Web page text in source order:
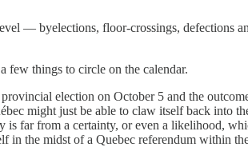
— byelections, floor-crossings, defections
few things to circle on the calendar.
election on October 5 and the
might just be able to claw itself back
far from a certainty, or even a likelihood,
in the midst of a Quebec referendum within